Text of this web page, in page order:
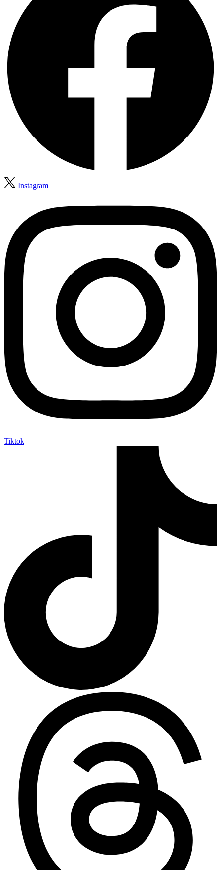
Instagram
Tiktok